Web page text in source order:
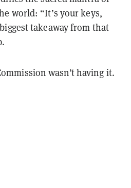
world: “It’s your keys,
takeaway from that
wasn’t having it.